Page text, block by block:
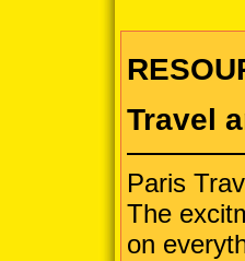
Travel
Paris
The
on